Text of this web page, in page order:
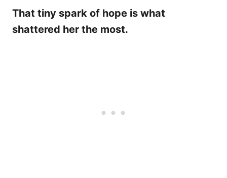
That tiny spark of hope is what
shattered her the most.